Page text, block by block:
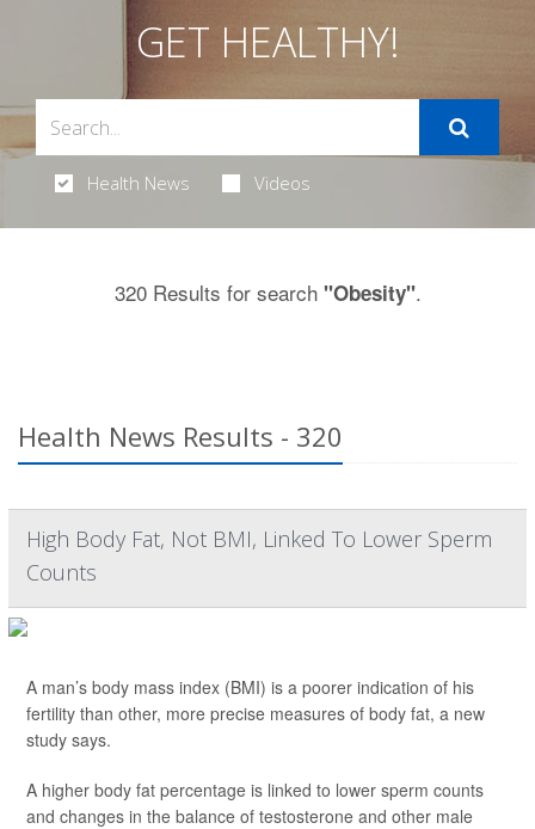
GET HEALTHY!
Health News Videos
320 Results for search "Obesity".
Health News Results - 320
High Body Fat, Not BMI, Linked To Lower Sperm
Counts
A man’s body mass index (BMI) is a poorer indication of his
fertility than other, more precise measures of body fat, a new
study says.
A higher body fat percentage is linked to lower sperm counts
and changes in the balance of testosterone and other male